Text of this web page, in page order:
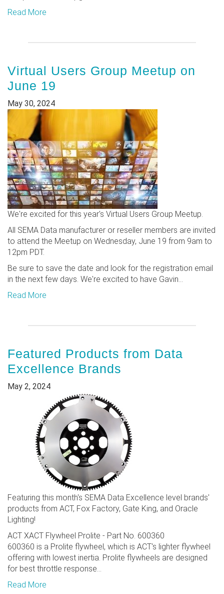
Read More
Virtual Users Group Meetup on
June 19
May 30, 2024
We're excited for this year's Virtual Users Group Meetup.
All SEMA Data manufacturer or reseller members are invited
to attend the Meetup on Wednesday, June 19 from 9am to
12pm PDT.
Be sure to save the date and look for the registration email
in the next few days. We're excited to have Gavin...
Read More
Featured Products from Data
Excellence Brands
May 2, 2024
Featuring this month's SEMA Data Excellence level brands'
products from ACT, Fox Factory, Gate King, and Oracle
Lighting!
ACT XACT Flywheel Prolite - Part No. 600360
600360 is a Prolite flywheel, which is ACT's lighter flywheel
offering with lowest inertia. Prolite flywheels are designed
for best throttle response...
Read More